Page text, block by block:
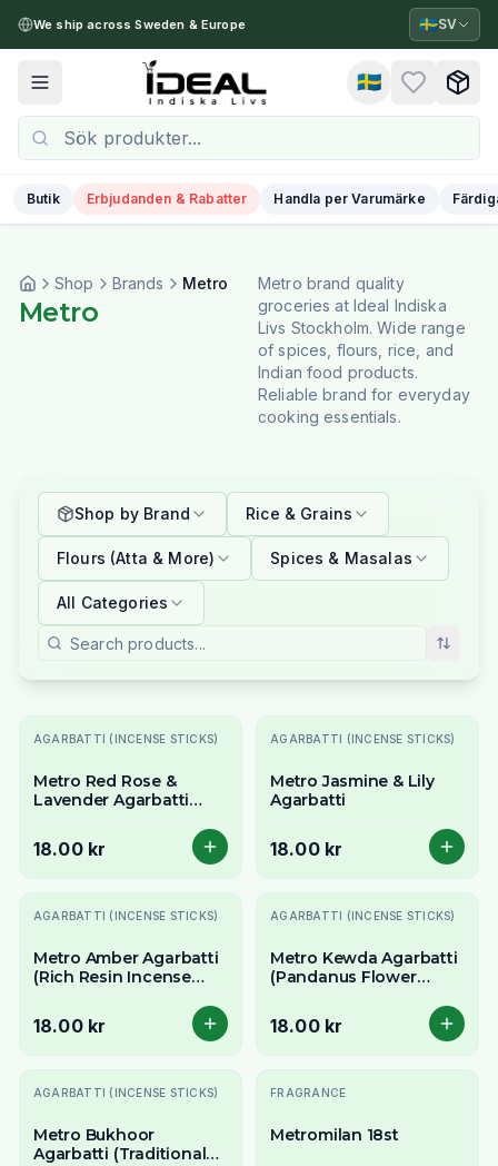
We ship across Sweden & Europe 🇸🇪SV
Toggle menu 🇸🇪
Butik Erbjudanden & Rabatter Handla per Varumärke
Shop Brands Metro
Metro
Metro brand quality
groceries at Ideal Indiska
Livs Stockholm. Wide range
of spices, flours, rice, and
Indian food products.
Reliable brand for everyday
cooking essentials.
Shop by Brand Rice & Grains
Flours (Atta & More) Spices & Masalas
All Categories
AGARBATTI (INCENSE STICKS)
Metro Red Rose &
Lavender Agarbatti
Incense) - 18 Stick Pack
18.00 kr
AGARBATTI (INCENSE STICKS)
Metro Jasmine & Lily
Agarbatti
18.00 kr
AGARBATTI (INCENSE STICKS)
Metro Amber Agarbatti
(Rich Resin Incense
18.00 kr
AGARBATTI (INCENSE STICKS)
Metro Kewda Agarbatti
(Pandanus Flower
Sticks - Exotic Floral
Aroma
18.00 kr
AGARBATTI (INCENSE STICKS)
Metro Bukhoor
Agarbatti (Traditional
FRAGRANCE
Metromilan 18st